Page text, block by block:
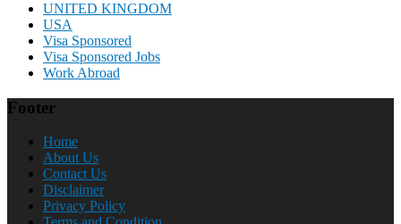
UNITED KINGDOM
USA
Visa Sponsored
Visa Sponsored Jobs
Work Abroad
Footer
Home
About Us
Contact Us
Disclaimer
Privacy Policy